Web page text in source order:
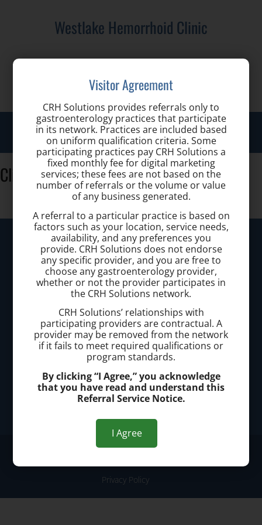
Westlake Hemorrhoid Clinic
(440) 401-2303
Clinic_lobby
Westlake Hemorrhoid Clinic
Call today to schedule a consultation.
(440) 401-2303
Office Address:
25200 Center Ridge Road, Suite 3300, Westlake, OH
Office Hours:
Monday - Friday: 8:00am-4:00pm
Privacy Policy
Visitor Agreement
CRH Solutions provides referrals only to
gastroenterology practices that participate
in its network. Practices are included based
on uniform qualification criteria. Some
participating practices pay CRH Solutions a
fixed monthly fee for digital marketing
services; these fees are not based on the
number of referrals or the volume or value
of any business generated.
A referral to a particular practice is based on
factors such as your location, service needs,
availability, and any preferences you
provide. CRH Solutions does not endorse
any specific provider, and you are free to
choose any gastroenterology provider,
whether or not the provider participates in
the CRH Solutions network.
CRH Solutions’ relationships with
participating providers are contractual. A
provider may be removed from the network
if it fails to meet required qualifications or
program standards.
By clicking “I Agree,” you acknowledge
that you have read and understand this
Referral Service Notice.
I Agree